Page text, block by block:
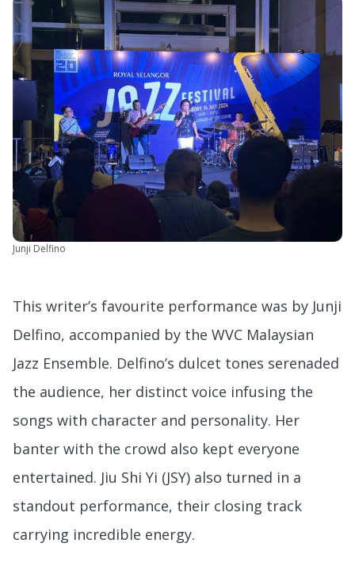
Junji Delfino
This writer’s favourite performance was by Junji
Delfino, accompanied by the WVC Malaysian
Jazz Ensemble. Delfino’s dulcet tones serenaded
the audience, her distinct voice infusing the
songs with character and personality. Her
banter with the crowd also kept everyone
entertained. Jiu Shi Yi (JSY) also turned in a
standout performance, their closing track
carrying incredible energy.